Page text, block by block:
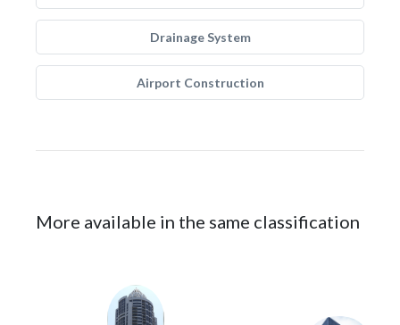
Drainage System
Airport Construction
More available in the same classification